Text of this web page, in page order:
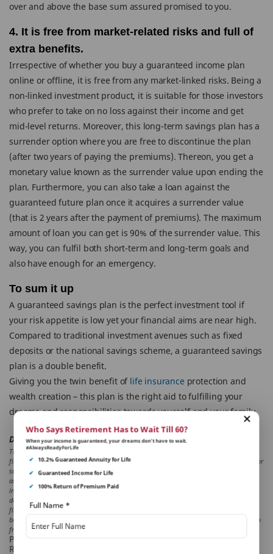
over and above the base sum assured promised to you.
4. It is free from market-related risks and full of
extra benefits.
Irrespective of whether you buy a guaranteed income plan
online or offline, it is free from any market-linked risks. Being a
non-linked investment product, it is suitable for those investors
who prefer to take on no loss against their income and get
mid-level returns. Moreover, this long-term savings plan has a
surrender option where you are free to discontinue the plan
(after two years of paying the premiums). Thereon, you get a
monetary value known as the surrender value upon ending the
plan. Furthermore, you can also take a loan against the
guaranteed future plan once it acquires a surrender value
(that is 2 years after the payment of premiums). The maximum
amount of loan you can get is 90% of the surrender value. This
way, you can fulfil both short-term and long-term goals and
also have enough for an emergency.
To sum it up
A guaranteed savings plan is the perfect investment tool if
your risk appetite is low yet your financial aims are near high.
Compared to traditional investment avenues such as fixed
deposits or the national savings scheme, a guaranteed savings
plan is a double benefit.
Giving you the twin benefit of life insuranceprotection and
wealth creation – this plan is the right aid to fulfilling your
dreams and responsibilities towards yourself and your family.
Disclaimer:
The aforesaid article presents the view of an independent writer who is an expert on
financial and insurance matters. PNB MetLife India Insurance Co. Ltd. doesn’t influence or
support views of the writer of the article in any way. The article is informative in nature
and PNB MetLife and/ or the writer of the article shall not be responsible for any direct/
indirect loss or liability or medical complications incurred by the reader for taking any
decisions based on the contents and information given in article. Please consult your
financial advisor/ insurance advisor/ health advisor before making any decision. Tax
benefits are as per the Income Tax Act, 1961, & are subject to amendments made thereto
from time to time. Please consult your tax consultant for more details
PNB MetLife India Insurance Company Limited
Registered office address: Unit No. 701, 702 & 703, 7th Floor,
Who Says Retirement Has to Wait Till 60?
When your income is guaranteed, your dreams don’t have to wait.
#AlwaysReadyForLife
✔
10.2% Guaranteed Annuity for Life
✔ Guaranteed Income for Life
✔
100% Return of Premium Paid
Full Name *